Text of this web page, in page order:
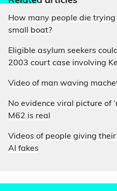
How many people die
small boat?
Eligible asylum seekers
2003 court case involving
Video of man waving
No evidence viral picture of
M62 is real
Videos of people giving
AI fakes